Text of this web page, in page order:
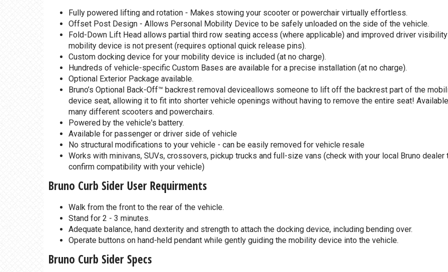
Fully powered lifting and rotation - Makes stowing your scooter or powerchair virtually effortless.
Offset Post Design - Allows Personal Mobility Device to be safely unloaded on the side of the vehicle.
Fold-Down Lift Head allows partial third row seating access (where applicable) and improved driver
mobility device is not present (requires optional quick release pins).
Custom docking device for your mobility device is included (at no charge).
Hundreds of vehicle-specific Custom Bases are available for a precise installation (at no charge).
Optional Exterior Package available.
Bruno’s Optional Back-Off™ backrest removal deviceallows someone to lift off the backrest part of the
device seat, allowing it to fit into shorter vehicle openings without having to remove the entire seat!
many different scooters and powerchairs.
Powered by the vehicle's battery.
Available for passenger or driver side of vehicle
No structural modifications to your vehicle - can be easily removed for vehicle resale
Works with minivans, SUVs, crossovers, pickup trucks and full-size vans (check with your local Bruno dealer
confirm compatibility with your vehicle)
Bruno Curb Sider User Requirments
Walk from the front to the rear of the vehicle.
Stand for 2 - 3 minutes.
Adequate balance, hand dexterity and strength to attach the docking device, including bending over.
Operate buttons on hand-held pendant while gently guiding the mobility device into the vehicle.
Bruno Curb Sider Specs